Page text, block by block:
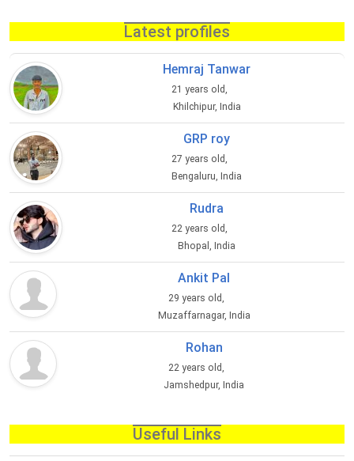
Latest profiles
Hemraj Tanwar
21 years old,
Khilchipur, India
GRP roy
27 years old,
Bengaluru, India
Rudra
22 years old,
Bhopal, India
Ankit Pal
29 years old,
Muzaffarnagar, India
Rohan
22 years old,
Jamshedpur, India
Useful Links